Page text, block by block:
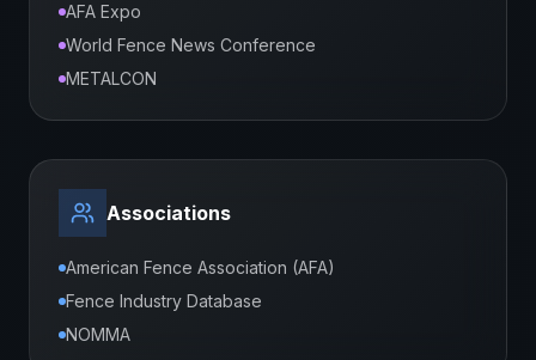
AFA Expo
World Fence News Conference
METALCON
Associations
American Fence Association (AFA)
Fence Industry Database
NOMMA